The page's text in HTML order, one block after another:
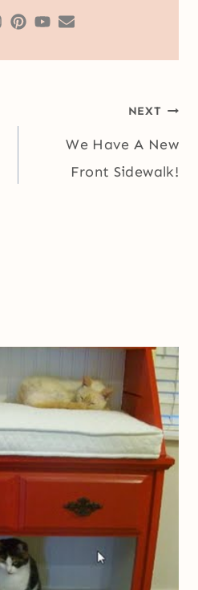
NEXT
We Have A New
Front Sidewalk!